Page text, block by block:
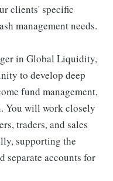
clients' specific
management needs.
in Global Liquidity,
to develop deep
fund management,
You will work closely
traders, and sales
supporting the
separate accounts for